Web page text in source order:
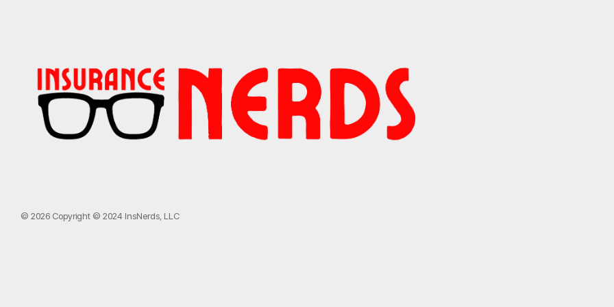
© 2026 Copyright © 2024 InsNerds, LLC